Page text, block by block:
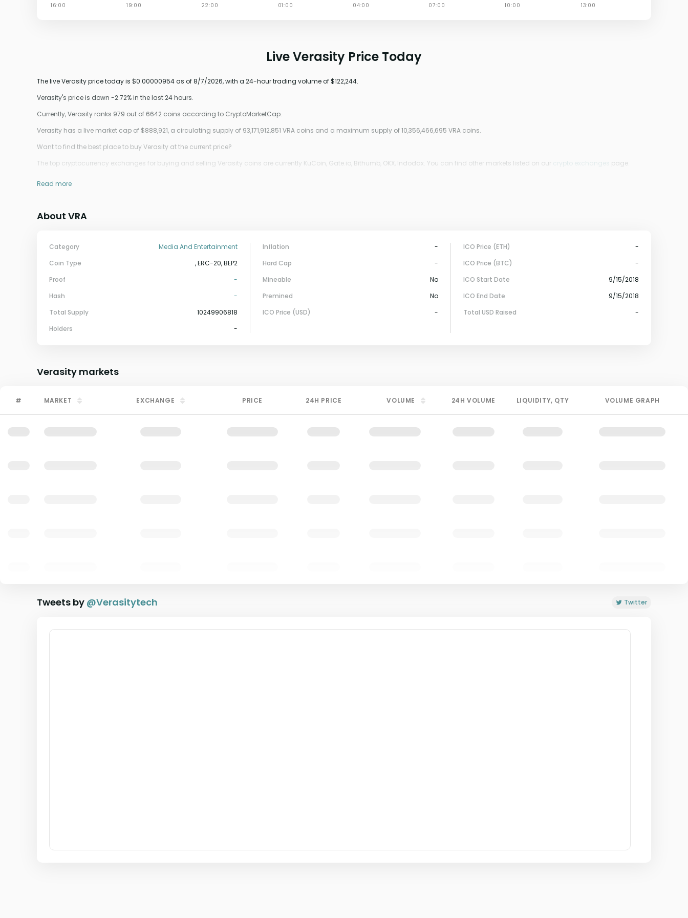
Live Verasity Price Today
The live Verasity price today is $0.00000954 as of 8/7/2026, with a 24-hour trading volume of $122,244.
Verasity's price is down -2.72% in the last 24 hours.
Currently, Verasity ranks 979 out of 6642 coins according to CryptoMarketCap.
Verasity has a live market cap of $888,921, a circulating supply of 93,171,912,851 VRA coins and a maximum supply of 10,356,466,695 VRA coins.
Want to find the best place to buy Verasity at the current price?
The top cryptocurrency exchanges for buying and selling Verasity coins are currently KuCoin, Gate.io, Bithumb, OKX, Indodax. You can find other markets listed on our crypto exchanges page.
Read more
About VRA
Category
Media And Entertainment
Coin Type
, ERC-20, BEP2
Proof
-
Hash
-
Total Supply
10249906818
Holders
-
Inflation
-
Hard Cap
-
Mineable
No
Premined
No
ICO Price (USD)
-
ICO Price (ETH)
-
ICO Price (BTC)
-
ICO Start Date
9/15/2018
ICO End Date
9/15/2018
Total USD Raised
-
Verasity markets
# MARKET EXCHANGE PRICE 24H PRICE VOLUME 24HVOLUME LIQUIDITY, QTY VOLUME GRAPH
Tweets by @Verasitytech Twitter